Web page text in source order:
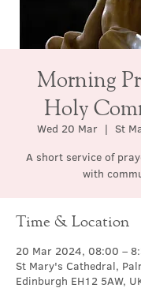
Morning
Holy
Wed 20 Mar
  |
St
A short service of
with
Time & Location
20 Mar 2024, 08:00 –
St Mary's Cathedral,
Edinburgh EH12 5AW,